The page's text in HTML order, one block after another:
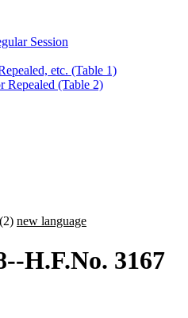
Session
etc. (Table 1)
Repealed (Table 2)
(2) new language
H.F.No. 3167